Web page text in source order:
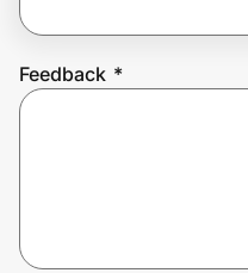
Feedback *